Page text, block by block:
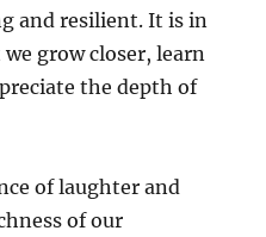
and resilient. It is in
grow closer, learn
the depth of
of laughter and
of our